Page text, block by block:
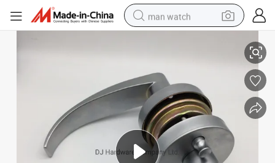
man watch
shoulder bag
container house
in ear headphone
pullover hoody